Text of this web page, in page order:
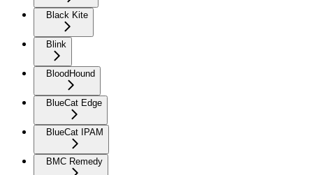
Black Kite
Blink
BloodHound
BlueCat Edge
BlueCat IPAM
BMC Remedy